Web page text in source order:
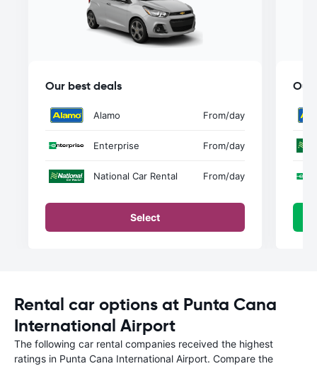
Our best deals
Alamo From/day
Enterprise From/day
National Car Rental From/day
Select
Our
Rental car options at Punta Cana
International Airport
The following car rental companies received the highest
ratings in Punta Cana International Airport. Compare the